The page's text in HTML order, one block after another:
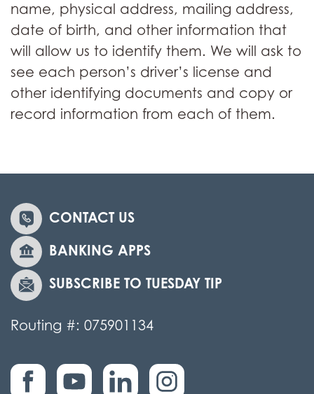
name, physical address, mailing address,
date of birth, and other information that
will allow us to identify them. We will ask to
see each person’s driver’s license and
other identifying documents and copy or
record information from each of them.
CONTACT US
BANKING APPS
SUBSCRIBE TO TUESDAY TIP
Routing #: 075901134